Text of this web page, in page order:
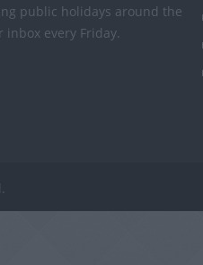
public holidays around the
every Friday.